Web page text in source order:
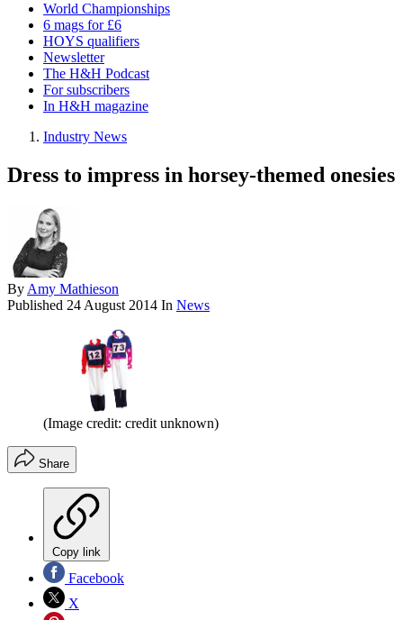
World Championships
6 mags for £6
HOYS qualifiers
Newsletter
The H&H Podcast
For subscribers
In H&H magazine
Industry News
Dress to impress in horsey-themed onesies
By Amy Mathieson
Published 24 August 2014 In News
(Image credit: credit unknown)
Share
Copy link
Facebook
X